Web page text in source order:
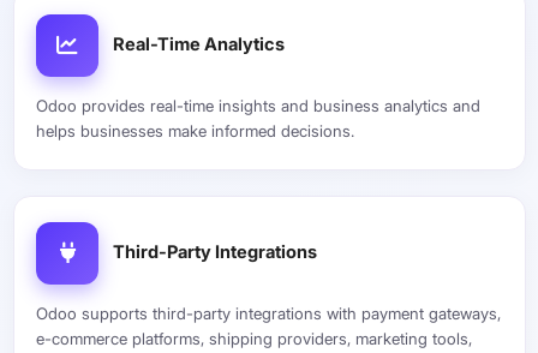
Real-Time Analytics
Odoo provides real-time insights and business analytics and
helps businesses make informed decisions.
Third-Party Integrations
Odoo supports third-party integrations with payment gateways,
e-commerce platforms, shipping providers, marketing tools,